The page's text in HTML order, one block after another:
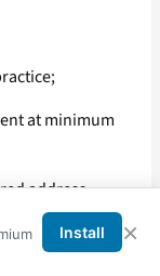
at minimum
address.
shall be
proof as may
Install ×